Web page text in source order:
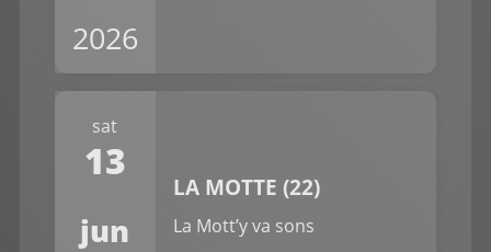
2026
sat
13
jun
LA MOTTE (22)
La Mott’y va sons